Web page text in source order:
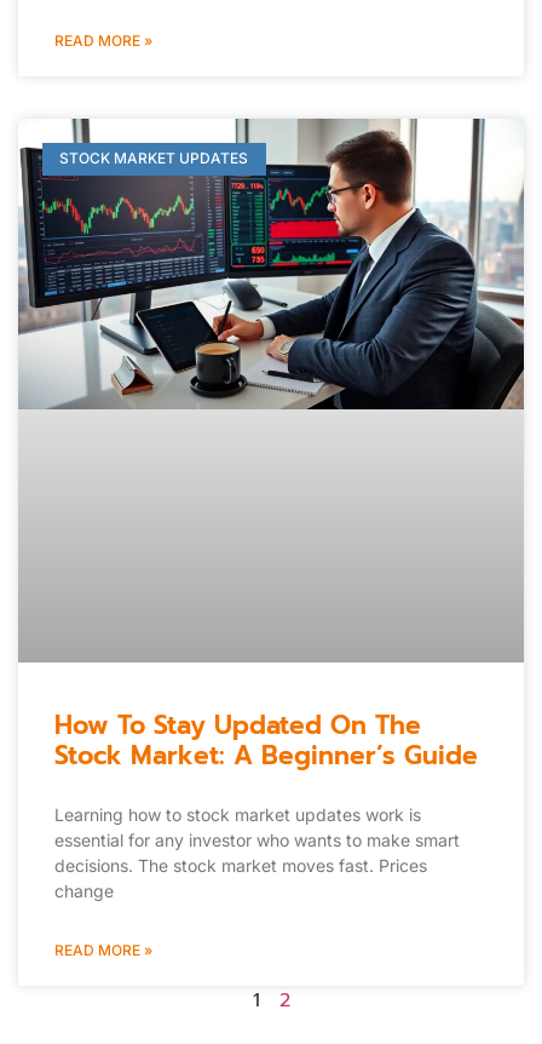
READ MORE »
STOCK MARKET UPDATES
How To Stay Updated On The
Stock Market: A Beginner’s Guide
Learning how to stock market updates work is
essential for any investor who wants to make smart
decisions. The stock market moves fast. Prices
change
READ MORE »
1 2